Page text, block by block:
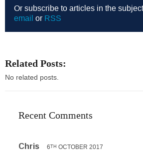
Or subscribe to articles in the
email or RSS
Related Posts:
No related posts.
Recent Comments
Chris 6TH OCTOBER 2017